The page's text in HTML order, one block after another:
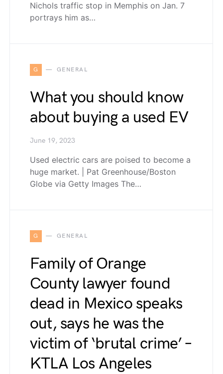
Nichols traffic stop in Memphis on Jan. 7
portrays him as…
G GENERAL
What you should know
about buying a used EV
June 19, 2023
Used electric cars are poised to become a
huge market. | Pat Greenhouse/Boston
Globe via Getty Images The…
G GENERAL
Family of Orange
County lawyer found
dead in Mexico speaks
out, says he was the
victim of ‘brutal crime’ –
KTLA Los Angeles